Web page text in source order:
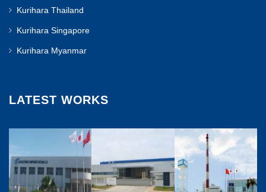
Kurihara Thailand
Kurihara Singapore
Kurihara Myanmar
LATEST WORKS